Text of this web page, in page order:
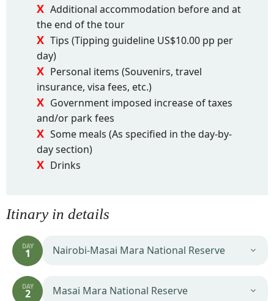
Additional accommodation before and at
the end of the tour
Tips (Tipping guideline US$10.00 pp per
day)
Personal items (Souvenirs, travel
insurance, visa fees, etc.)
Government imposed increase of taxes
and/or park fees
Some meals (As specified in the day-by-
day section)
Drinks
Itinary in details
DAY
1 Nairobi-Masai Mara National Reserve
DAY
2 Masai Mara National Reserve